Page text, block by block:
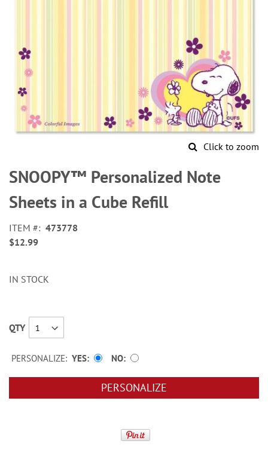
Click to zoom
to
the
beginning
of
images
gallery
SNOOPY™ Personalized Note
Sheets in a Cube Refill
ITEM
473778
$12.99
IN STOCK
QTY
PERSONALIZE: YES NO
PERSONALIZE